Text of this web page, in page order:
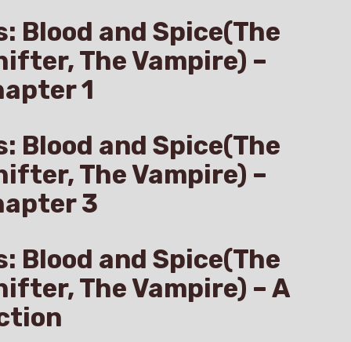
Blood and Spice(The
The Vampire) –
1
Blood and Spice(The
The Vampire) –
3
Blood and Spice(The
The Vampire) – A